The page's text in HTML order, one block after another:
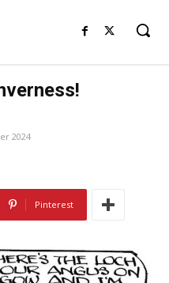
2024
Pinterest